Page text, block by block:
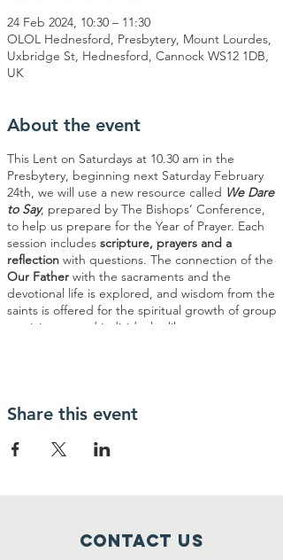
24 Feb 2024, 10:30 – 11:30
OLOL Hednesford, Presbytery, Mount Lourdes,
Uxbridge St, Hednesford, Cannock WS12 1DB,
UK
About the event
This Lent on Saturdays at 10.30 am in the
Presbytery, beginning next Saturday February
24th, we will use a new resource called We Dare
to Say, prepared by The Bishops’ Conference,
to help us prepare for the Year of Prayer. Each
session includes scripture, prayers and a
reflection with questions. The connection of the
Our Father with the sacraments and the
devotional life is explored, and wisdom from the
saints is offered for the spiritual growth of group
participants and individuals alike.
Share this event
Contact Us